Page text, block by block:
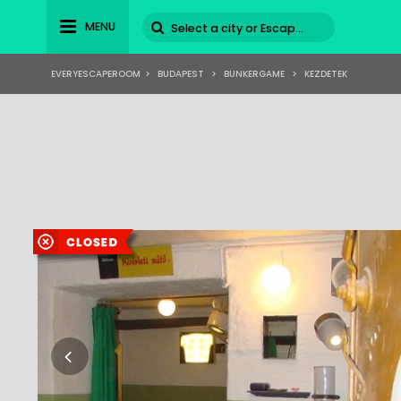
MENU
EVERYESCAPEROOM > BUDAPEST > BUNKERGAME > KEZDETEK